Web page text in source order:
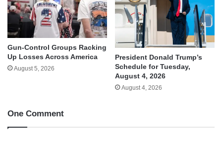
Gun-Control Groups Racking
Up Losses Across America
August 5, 2026
President Donald Trump’s
Schedule for Tuesday,
August 4, 2026
August 4, 2026
One Comment